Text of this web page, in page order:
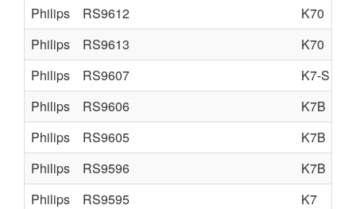
Philips
RS9612
K70
Philips
RS9613
K70
Philips
RS9607
K7-S
Philips
RS9606
K7B
Philips
RS9605
K7B
Philips
RS9596
K7B
Philips
RS9595
K7